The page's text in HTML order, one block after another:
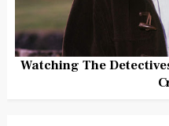
Watching The